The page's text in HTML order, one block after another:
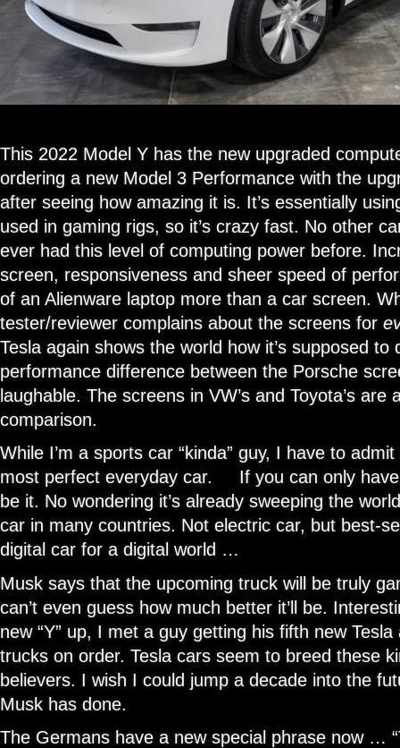
This 2022 Model Y has the new upgraded
ordering a new Model 3 Performance with the
after seeing how amazing it is. It’s essentially
used in gaming rigs, so it’s crazy fast. No other
ever had this level of computing power before.
screen, responsiveness and sheer speed of
of an Alienware laptop more than a car screen.
tester/reviewer complains about the screens for
Tesla again shows the world how it’s supposed to
performance difference between the Porsche
laughable. The screens in VW’s and Toyota’s are
comparison.
While I’m a sports car “kinda” guy, I have to
most perfect everyday car. If you can only have
be it. No wondering it’s already sweeping the
car in many countries. Not electric car, but best-
digital car for a digital world …
Musk says that the upcoming truck will be truly
can’t even guess how much better it’ll be.
new “Y” up, I met a guy getting his fifth new
trucks on order. Tesla cars seem to breed these
believers. I wish I could jump a decade into the
Musk has done.
The Germans have a new special phrase now …